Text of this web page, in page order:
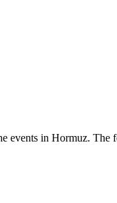
in Hormuz.